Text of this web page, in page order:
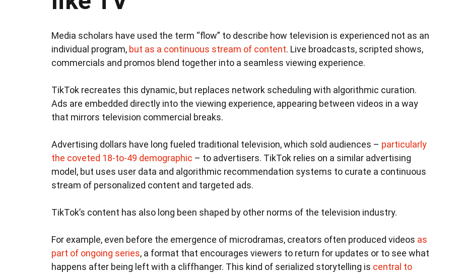
Media scholars have used the term “flow” to describe how television is experienced not as an
individual program, but as a continuous stream of content. Live broadcasts, scripted shows,
commercials and promos blend together into a seamless viewing experience.
TikTok recreates this dynamic, but replaces network scheduling with algorithmic curation.
Ads are embedded directly into the viewing experience, appearing between videos in a way
that mirrors television commercial breaks.
Advertising dollars have long fueled traditional television, which sold audiences – particularly
the coveted 18-to-49 demographic – to advertisers. TikTok relies on a similar advertising
model, but uses user data and algorithmic recommendation systems to curate a continuous
stream of personalized content and targeted ads.
TikTok’s content has also long been shaped by other norms of the television industry.
For example, even before the emergence of microdramas, creators often produced videos as
part of ongoing series, a format that encourages viewers to return for updates or to see what
happens after being left with a cliffhanger. This kind of serialized storytelling is central to